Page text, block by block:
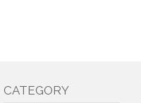
CATEGORY